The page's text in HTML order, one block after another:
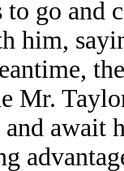
to go and
him,
Mr.
await